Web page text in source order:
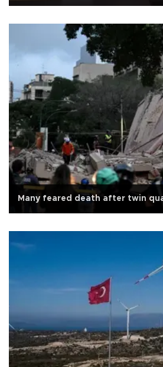
Many feared death after twin